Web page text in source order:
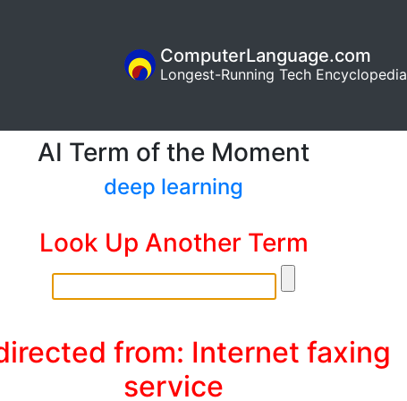
ComputerLanguage.com
Longest-Running Tech Encyclopedia
AI Term of the Moment
deep learning
Look Up Another Term
from: Internet faxing
service